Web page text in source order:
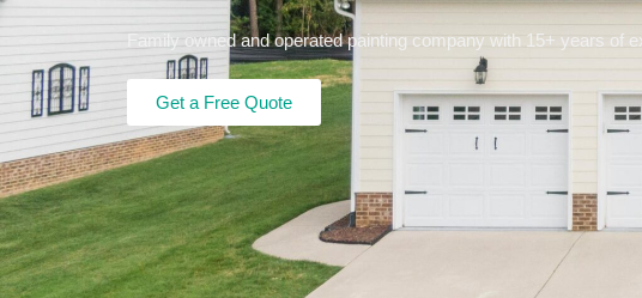
Family owned and operated painting company with 15+ years of
Get a Free Quote